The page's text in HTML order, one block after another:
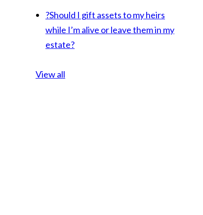
?Should I gift assets to my heirs
while I’m alive or leave them in my
estate?
View all